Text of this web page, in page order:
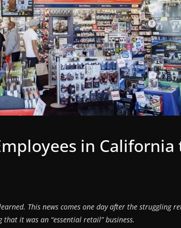
in California
This news comes one day after the struggling
it was an “essential retail” business.